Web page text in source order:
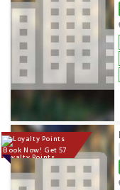
Book Now! Get 57
Loyalty Points